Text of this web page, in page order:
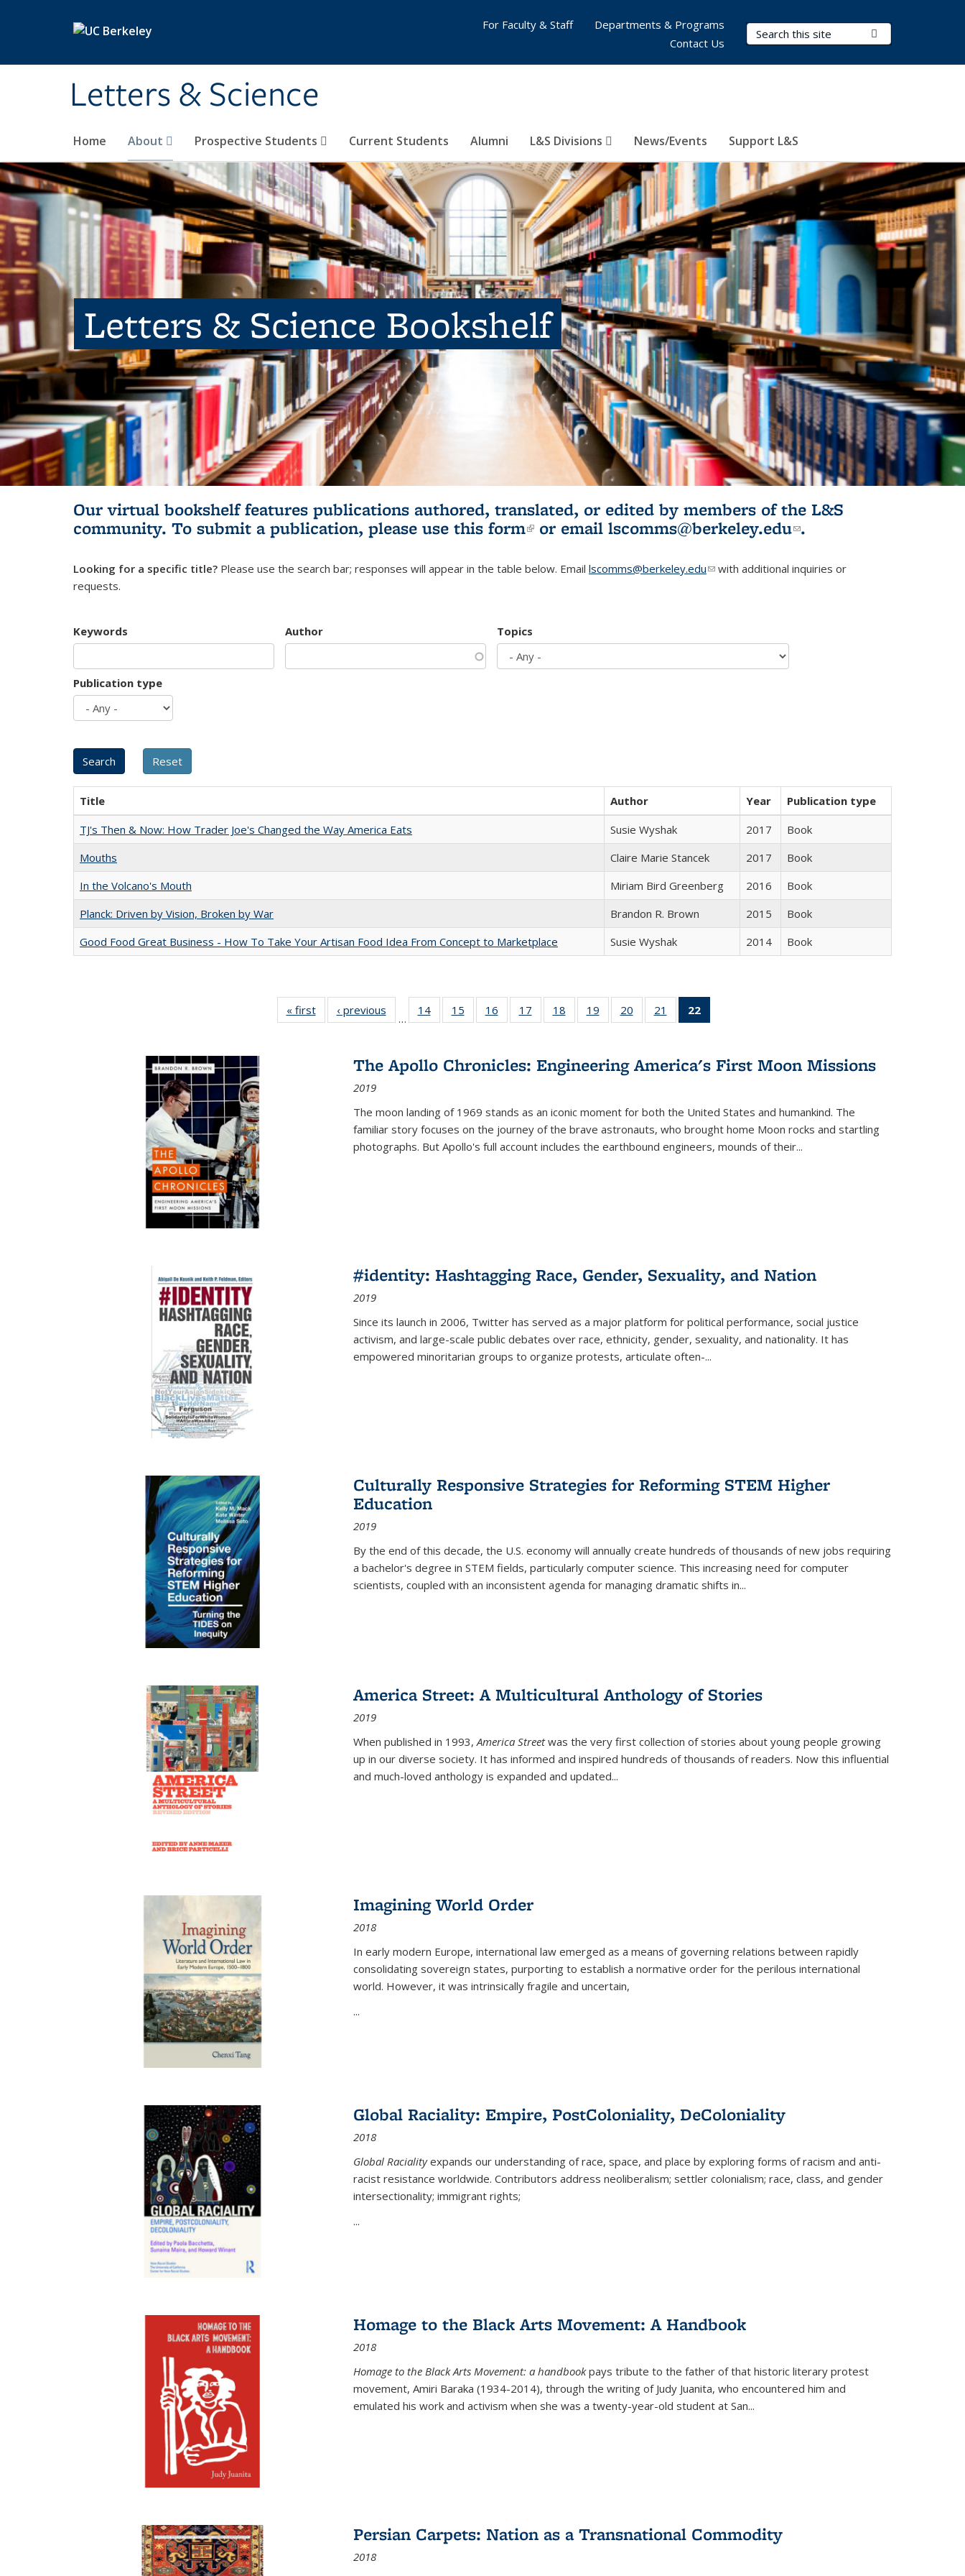
Letters & Science
Search Terms
Home About Prospective Students Current Students Alumni L&S Divisions News/Events Support L&S
For Faculty & Staff
Departments & Programs
Contact Us
Letters & Science Bookshelf
Our virtual bookshelf features publications authored, translated, or edited by members of the L&S
community. To submit a publication, please use this form(link is external)
or email lscomms@berkeley.edu(link sends e-
.
Looking for a specific title? Please use the search bar; responses will appear in the table below. Email lscomms@berkeley.edu(link sends e-mail)
with additional inquiries or
requests.
Keywords Author Topics
Publication type
Title Author Year
Publication type
TJ's Then & Now: How Trader Joe's Changed the Way America Eats
Susie Wyshak 2017
Book
Mouths
Claire Marie Stancek 2017
Book
In the Volcano's Mouth
Miriam Bird Greenberg 2016
Book
Planck: Driven by Vision, Broken by War
Brandon R. Brown 2015
Book
Good Food Great Business - How To Take Your Artisan Food Idea From Concept to Marketplace
Susie Wyshak 2014 Book
« first
Full listing
table:
‹ previous
Full listing
table:
…
14
of 22 Full
listing table:
15
of 22 Full
listing table:
16
of 22 Full
listing table:
17
of 22 Full
listing table:
18
of 22 Full
listing table:
19
of 22 Full
listing table:
20
of 22 Full
listing table:
21
of 22 Full
listing table:
22
Publications
(Current
The Apollo Chronicles: Engineering America's First Moon Missions
2019
The moon landing of 1969 stands as an iconic moment for both the United States and humankind. The
familiar story focuses on the journey of the brave astronauts, who brought home Moon rocks and startling
photographs. But Apollo's full account includes the earthbound engineers, mounds of their...
#identity: Hashtagging Race, Gender, Sexuality, and Nation
2019
Since its launch in 2006, Twitter has served as a major platform for political performance, social justice
activism, and large-scale public debates over race, ethnicity, gender, sexuality, and nationality. It has
empowered minoritarian groups to organize protests, articulate often-...
Culturally Responsive Strategies for Reforming STEM Higher
Education
2019
By the end of this decade, the U.S. economy will annually create hundreds of thousands of new jobs requiring
a bachelor's degree in STEM fields, particularly computer science. This increasing need for computer
scientists, coupled with an inconsistent agenda for managing dramatic shifts in...
America Street: A Multicultural Anthology of Stories
2019
When published in 1993,America Streetwas the very first collection of stories about young people growing
up in our diverse society. It has informed and inspired hundreds of thousands of readers. Now this influential
and much-loved anthology is expanded and updated...
Imagining World Order
2018
In early modern Europe, international law emerged as a means of governing relations between rapidly
consolidating sovereign states, purporting to establish a normative order for the perilous international
world. However, it was intrinsically fragile and uncertain,
...
Global Raciality: Empire, PostColoniality, DeColoniality
2018
Global Racialityexpands our understanding of race, space, and place by exploring forms of racism and anti-
racist resistance worldwide. Contributors address neoliberalism; settler colonialism; race, class, and gender
intersectionality; immigrant rights;
...
Homage to the Black Arts Movement: A Handbook
2018
Homage to the Black Arts Movement: a handbookpays tribute to the father of that historic literary protest
movement, Amiri Baraka (1934-2014), through the writing of Judy Juanita, who encountered him and
emulated his work and activism when she was a twenty-year-old student at San...
Persian Carpets: Nation as a Transnational Commodity
2018